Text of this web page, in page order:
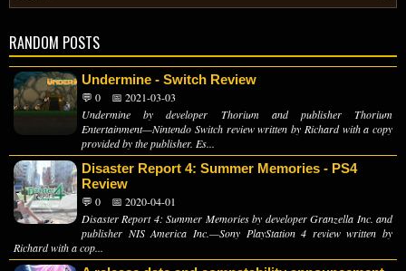
RANDOM POSTS
Undermine - Switch Review
💬 0
📅 2021-03-03
Undermine by developer Thorium and publisher Thorium
Entertainment—Nintendo Switch review written by Richard with a copy
provided by the publisher. Es...
Disaster Report 4: Summer Memories - PS4
Review
💬 0
📅 2020-04-01
Disaster Report 4: Summer Memories by developer Granzella Inc. and
publisher NIS America Inc.—Sony PlayStation 4 review written by
Richard with a cop...